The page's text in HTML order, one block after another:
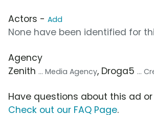
Actors - Add
None have been identified for
Agency
Zenith ... Media Agency, Droga5 ...
Have questions about this ad
Check out our FAQ Page.